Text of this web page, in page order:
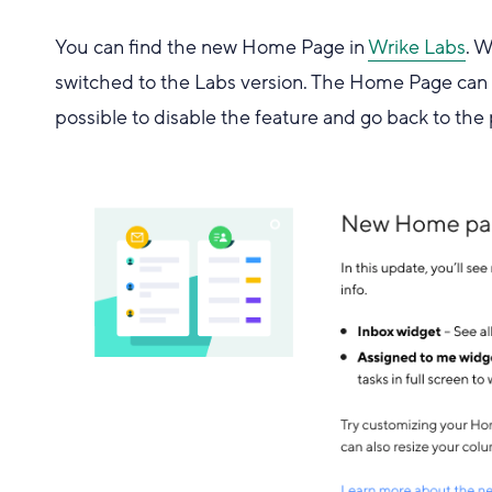
You can find the new Home Page inWrike Labs.
switched to the Labs version. The Home Page
possible to disable the feature and go back to the